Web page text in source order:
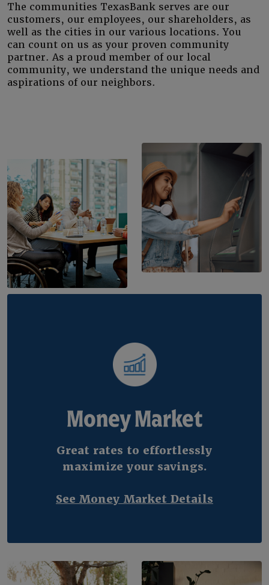
The communities TexasBank serves are our
customers, our employees, our shareholders, as
well as the cities in our various locations. You
can count on us as your proven community
partner. As a proud member of our local
community, we understand the unique needs and
aspirations of our neighbors.
Money Market
Great rates to effortlessly
maximize your savings.
See Money Market Details